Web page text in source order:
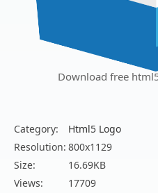
Download free
Category:
Html5 Logo
Resolution: 800x1129
Size:
16.69KB
Views:
17709